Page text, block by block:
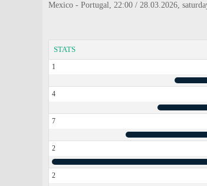
Mexico - Portugal, 22:00 / 28.03.2026,
STATS
1
4
7
2
2